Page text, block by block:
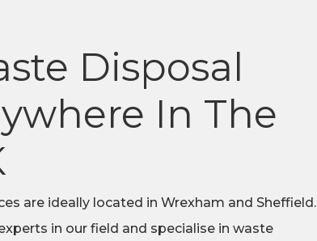
Disposal
In The
are ideally located in Wrexham and Sheffield.
in our field and specialise in waste